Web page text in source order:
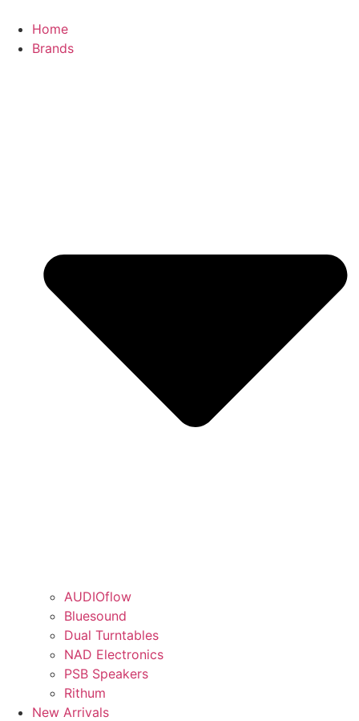
content
Home
Brands
AUDIOflow
Bluesound
Dual Turntables
NAD Electronics
PSB Speakers
Rithum
New Arrivals